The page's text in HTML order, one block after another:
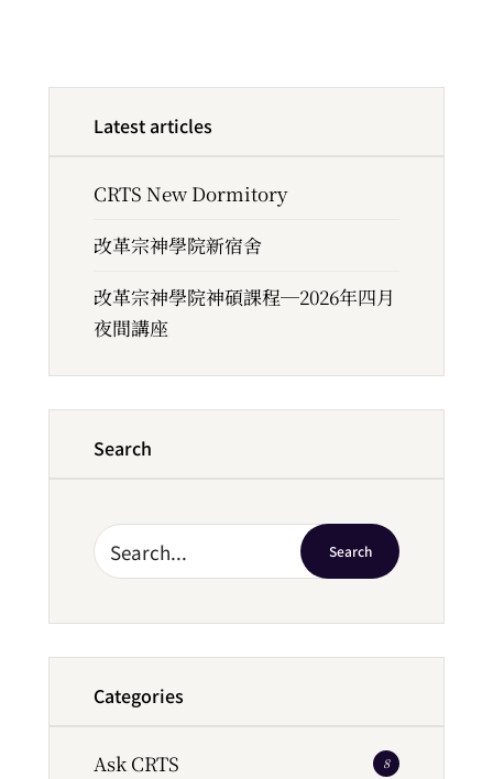
Latest articles
CRTS New Dormitory
改革宗神學院新宿舍
改革宗神學院神碩課程─2026年四月
夜間講座
Search
Search
Categories
Ask CRTS 8